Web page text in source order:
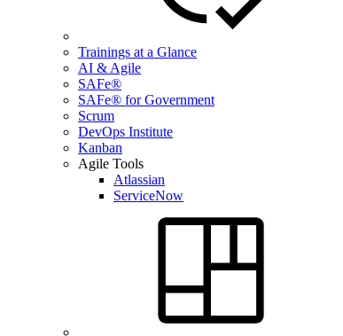
Trainings at a Glance
AI & Agile
SAFe®
SAFe® for Government
Scrum
DevOps Institute
Kanban
Agile Tools
Atlassian
ServiceNow